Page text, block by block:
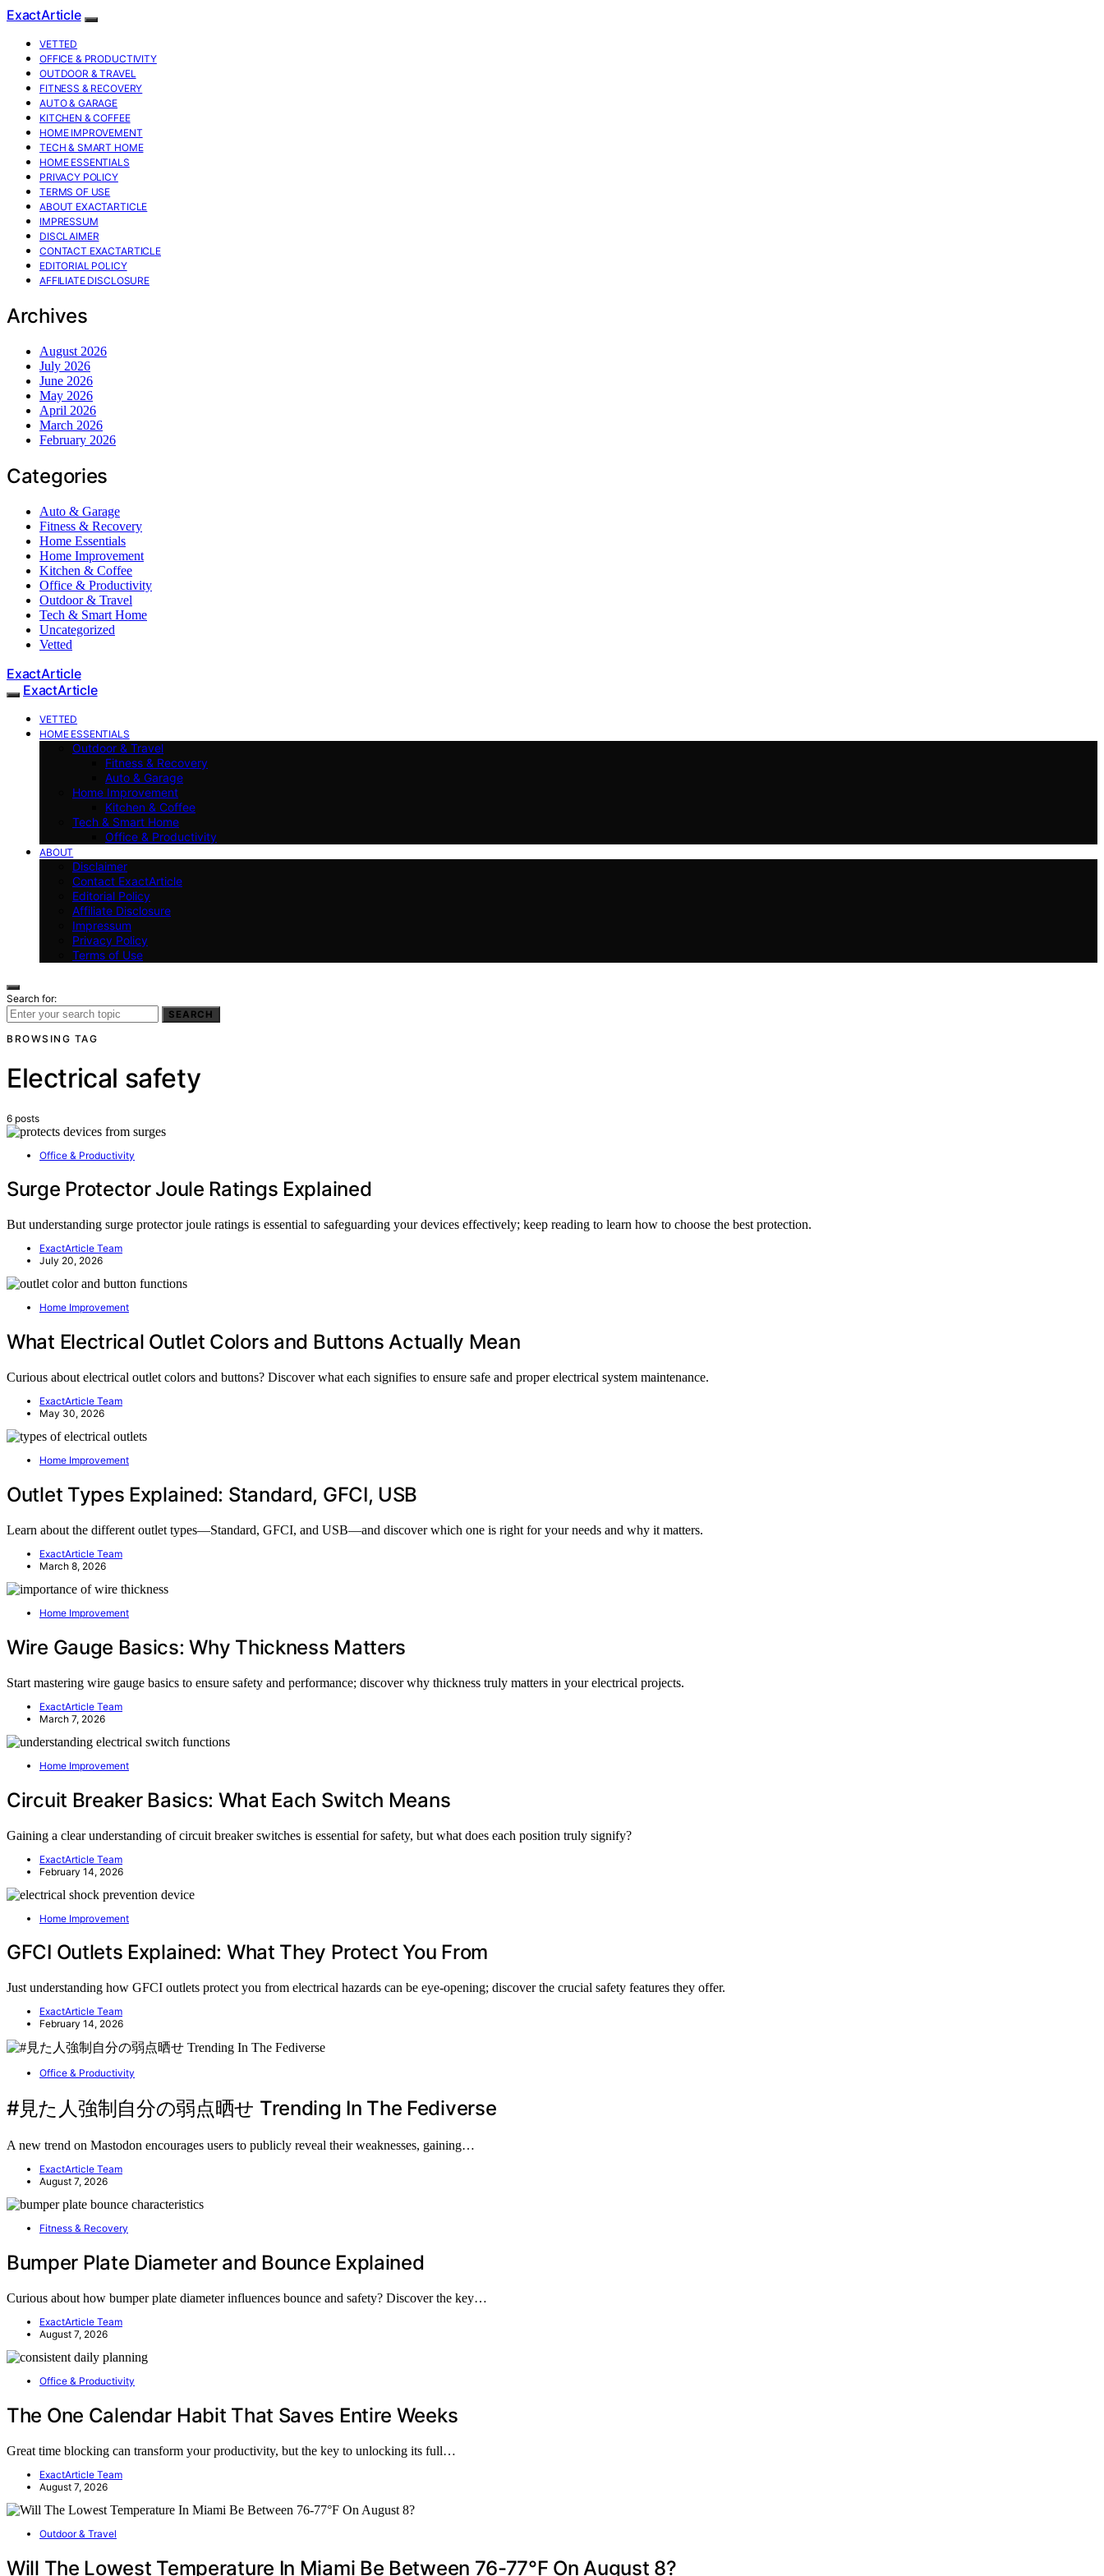
ExactArticle
VETTED
OFFICE & PRODUCTIVITY
OUTDOOR & TRAVEL
FITNESS & RECOVERY
AUTO & GARAGE
KITCHEN & COFFEE
HOME IMPROVEMENT
TECH & SMART HOME
HOME ESSENTIALS
PRIVACY POLICY
TERMS OF USE
ABOUT EXACTARTICLE
IMPRESSUM
DISCLAIMER
CONTACT EXACTARTICLE
EDITORIAL POLICY
AFFILIATE DISCLOSURE
Archives
August 2026
July 2026
June 2026
May 2026
April 2026
March 2026
February 2026
Categories
Auto & Garage
Fitness & Recovery
Home Essentials
Home Improvement
Kitchen & Coffee
Office & Productivity
Outdoor & Travel
Tech & Smart Home
Uncategorized
Vetted
ExactArticle
ExactArticle
VETTED
HOME ESSENTIALS
Outdoor & Travel
Fitness & Recovery
Auto & Garage
Home Improvement
Kitchen & Coffee
Tech & Smart Home
Office & Productivity
ABOUT
Disclaimer
Contact ExactArticle
Editorial Policy
Affiliate Disclosure
Impressum
Privacy Policy
Terms of Use
Search for:
SEARCH
BROWSING TAG
Electrical safety
6 posts
Office & Productivity
Surge Protector Joule Ratings Explained
But understanding surge protector joule ratings is essential to safeguarding your devices effectively; keep reading to learn how to choose the best protection.
ExactArticle Team
July 20, 2026
Home Improvement
What Electrical Outlet Colors and Buttons Actually Mean
Curious about electrical outlet colors and buttons? Discover what each signifies to ensure safe and proper electrical system maintenance.
ExactArticle Team
May 30, 2026
Home Improvement
Outlet Types Explained: Standard, GFCI, USB
Learn about the different outlet types—Standard, GFCI, and USB—and discover which one is right for your needs and why it matters.
ExactArticle Team
March 8, 2026
Home Improvement
Wire Gauge Basics: Why Thickness Matters
Start mastering wire gauge basics to ensure safety and performance; discover why thickness truly matters in your electrical projects.
ExactArticle Team
March 7, 2026
Home Improvement
Circuit Breaker Basics: What Each Switch Means
Gaining a clear understanding of circuit breaker switches is essential for safety, but what does each position truly signify?
ExactArticle Team
February 14, 2026
Home Improvement
GFCI Outlets Explained: What They Protect You From
Just understanding how GFCI outlets protect you from electrical hazards can be eye-opening; discover the crucial safety features they offer.
ExactArticle Team
February 14, 2026
Office & Productivity
#見た人強制自分の弱点晒せ Trending In The Fediverse
A new trend on Mastodon encourages users to publicly reveal their weaknesses, gaining…
ExactArticle Team
August 7, 2026
Fitness & Recovery
Bumper Plate Diameter and Bounce Explained
Curious about how bumper plate diameter influences bounce and safety? Discover the key…
ExactArticle Team
August 7, 2026
Office & Productivity
The One Calendar Habit That Saves Entire Weeks
Great time blocking can transform your productivity, but the key to unlocking its full…
ExactArticle Team
August 7, 2026
Outdoor & Travel
Will The Lowest Temperature In Miami Be Between 76-77°F On August 8?